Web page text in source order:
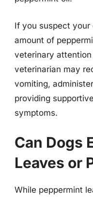
If you suspect your
amount of
veterinary
veterinarian may
vomiting,
providing
symptoms.
Can Dogs
Leaves or
While peppermint